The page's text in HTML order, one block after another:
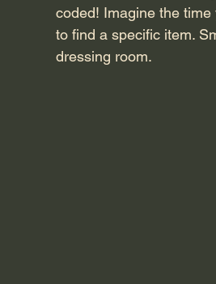
coded! Imagine the
to find a specific item.
dressing room.